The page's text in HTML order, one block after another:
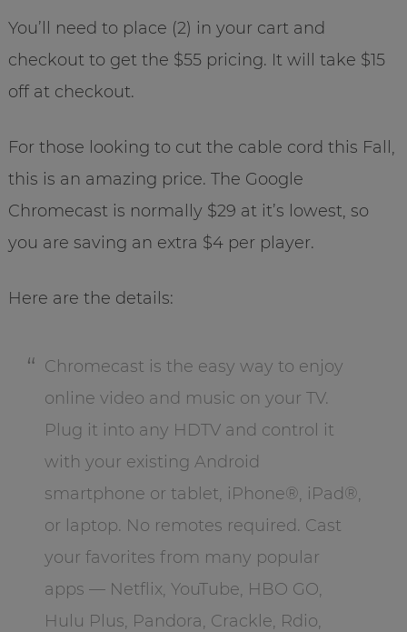
You’ll need to place (2) in your cart and
checkout to get the $55 pricing. It will take $15
off at checkout.
For those looking to cut the cable cord this Fall,
this is an amazing price. The Google
Chromecast is normally $29 at it’s lowest, so
you are saving an extra $4 per player.
Here are the details:
Chromecast is the easy way to enjoy
online video and music on your TV.
Plug it into any HDTV and control it
with your existing Android
smartphone or tablet, iPhone®, iPad®,
or laptop. No remotes required. Cast
your favorites from many popular
apps — Netflix, YouTube, HBO GO,
Hulu Plus, Pandora, Crackle, Rdio,